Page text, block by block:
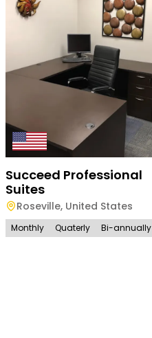
Succeed Professional
Suites
Roseville, United States
Monthly Quaterly Bi-annually